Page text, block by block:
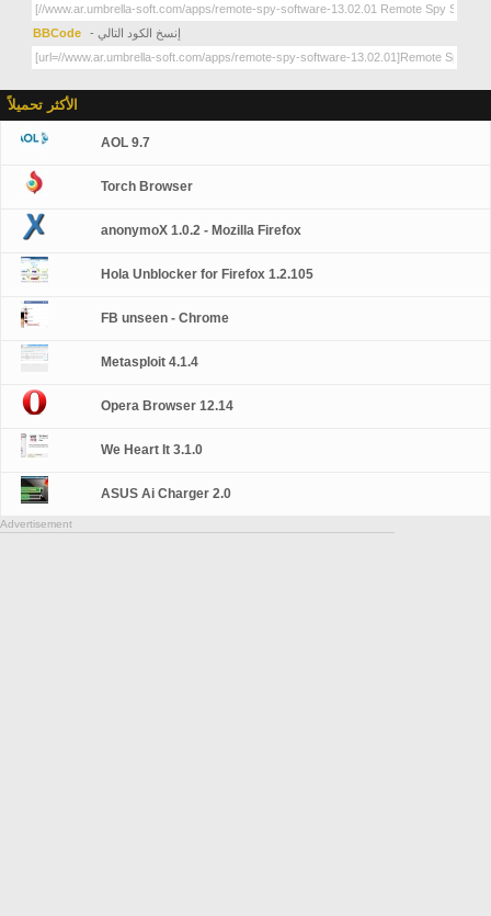
BBCode - إنسخ الكود التالي
الأكثر تحميلاً
AOL 9.7
Torch Browser
anonymoX 1.0.2 - Mozilla Firefox
Hola Unblocker for Firefox 1.2.105
FB unseen - Chrome
Metasploit 4.1.4
Opera Browser 12.14
We Heart It 3.1.0
ASUS Ai Charger 2.0
Advertisement